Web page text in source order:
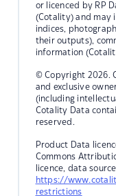
or licenced by RP
(Cotality) and may
indices,
their outputs),
information
© Copyright 2026.
and exclusive
(including
Cotality Data
reserved.
Product Data
Commons
licence, data
https://
restrictions